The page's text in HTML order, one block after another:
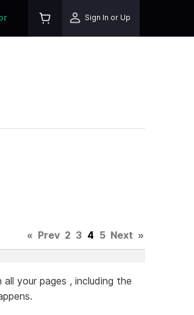
Sign In or Up
« Prev 2 3 4 5 Next »
your pages , including the